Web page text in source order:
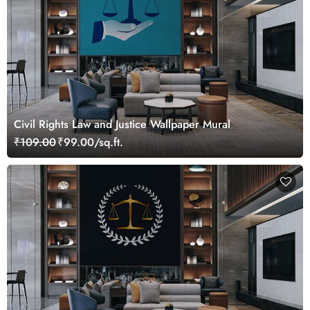
Civil Rights Law and Justice Wallpaper Mural
₹109.00₹99.00/sq.ft.